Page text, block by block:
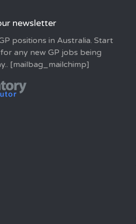
newsletter
positions in Australia. Start
any new GP jobs being
[mailbag_mailchimp]